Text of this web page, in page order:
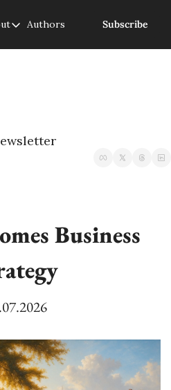
About
Authors Subscribe
Business